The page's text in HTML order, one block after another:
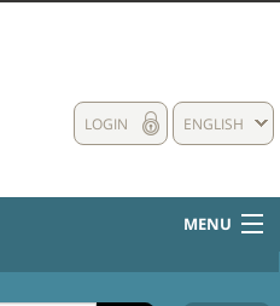
ENGLISH
LOGIN
MENU